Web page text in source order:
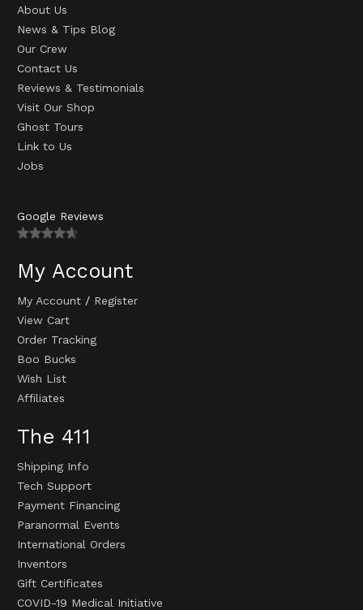
About Us
News & Tips Blog
Our Crew
Contact Us
Reviews & Testimonials
Visit Our Shop
Ghost Tours
Link to Us
Jobs
Google Reviews
My Account
My Account / Register
View Cart
Order Tracking
Boo Bucks
Wish List
Affiliates
The 411
Shipping Info
Tech Support
Payment Financing
Paranormal Events
International Orders
Inventors
Gift Certificates
COVID-19 Medical Initiative